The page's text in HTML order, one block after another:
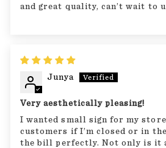
and great quality, can’t wait to
Junya
Very aesthetically pleasing!
I wanted small sign for my
customers if I’m closed or in
the bill perfectly. Not only is it